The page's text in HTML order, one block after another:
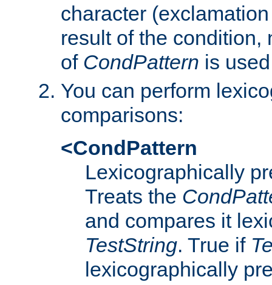
character
result of the condition,
of CondPattern is
You can perform
comparisons:
<CondPattern
Lexicographically
Treats the
and compares it
TestString. True if
lexicographically